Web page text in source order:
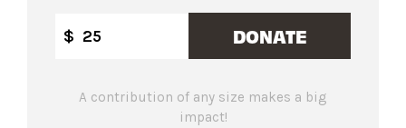
$ DONATE
A contribution of any size makes a big
impact!